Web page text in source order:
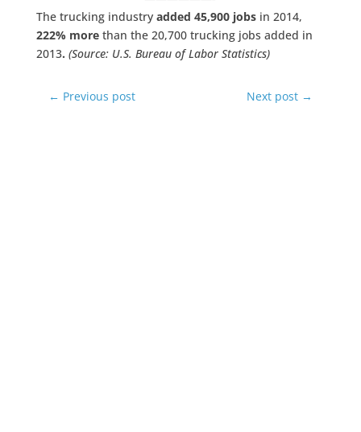
The trucking industry added 45,900 jobsin 2014,
222% morethan the 20,700 trucking jobs added in
2013. (Source: U.S. Bureau of Labor Statistics)
← Previous post Next post →